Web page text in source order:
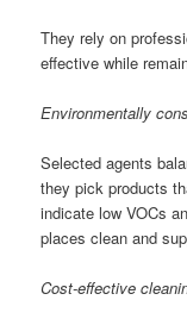
They rely on
effective while
Environmentally
Selected agents
they pick products
indicate low VOCs
places clean and
Cost-effective